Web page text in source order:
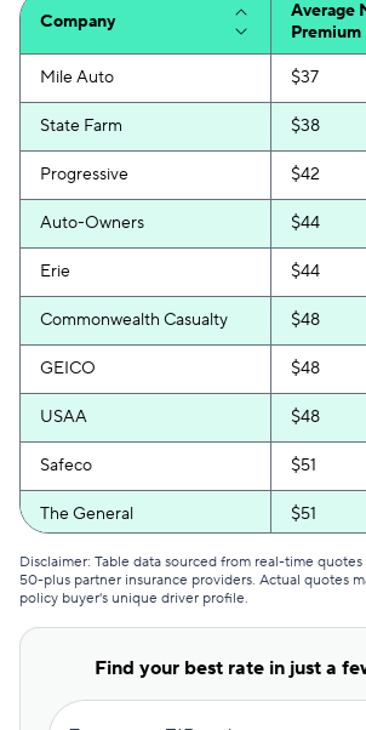
Company
Average
Premium
Mile Auto $37
State Farm $38
Progressive $42
Auto-Owners $44
Erie $44
Commonwealth Casualty $48
GEICO $48
USAA $48
Safeco $51
The General $51
Certainly $53
American Family
$57
Trexis $61
Disclaimer: Table data sourced from real-time
50-plus partner insurance providers. Actual quotes
policy buyer's unique driver profile.
Find your best rate in just a